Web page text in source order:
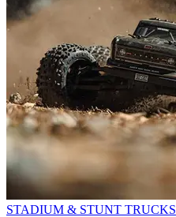
STADIUM & STUNT TRUCKS